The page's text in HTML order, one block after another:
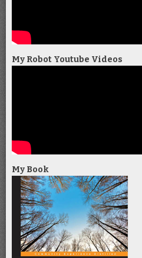
My Robot Youtube Videos
My Book